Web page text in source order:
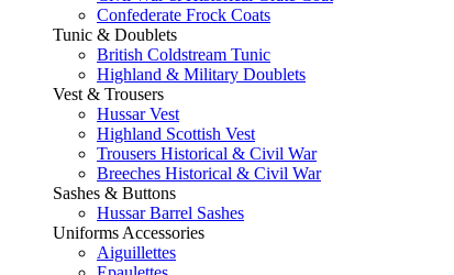
Confederate Frock Coats
Tunic & Doublets
British Coldstream Tunic
Highland & Military Doublets
Vest & Trousers
Hussar Vest
Highland Scottish Vest
Trousers Historical & Civil War
Breeches Historical & Civil War
Sashes & Buttons
Hussar Barrel Sashes
Uniforms Accessories
Aiguillettes